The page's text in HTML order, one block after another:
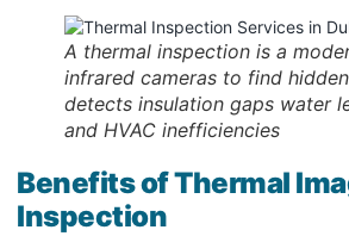
A thermal inspection is a
infrared cameras to find
detects insulation gaps water
and HVAC inefficiencies
Benefits of Thermal
Inspection